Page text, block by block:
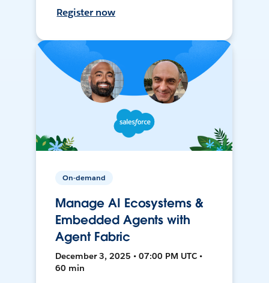
Register now
On-demand
Manage AI Ecosystems &
Embedded Agents with
Agent Fabric
December 3, 2025 • 07:00 PM UTC •
60 min